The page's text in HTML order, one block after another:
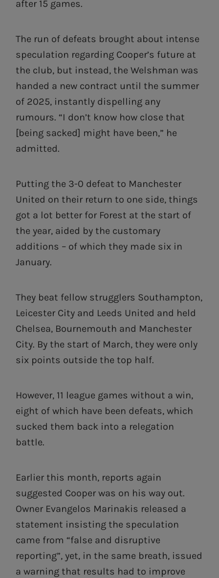
after 15 games.
The run of defeats brought about intense
speculation regarding Cooper’s future at
the club, but instead, the Welshman was
handed a new contract until the summer
of 2025, instantly dispelling any
rumours. “I don’t know how close that
[being sacked] might have been,” he
admitted.
Putting the 3-0 defeat to Manchester
United on their return to one side, things
got a lot better for Forest at the start of
the year, aided by the customary
additions – of which they made six in
January.
They beat fellow strugglers Southampton,
Leicester City and Leeds United and held
Chelsea, Bournemouth and Manchester
City. By the start of March, they were only
six points outside the top half.
However, 11 league games without a win,
eight of which have been defeats, which
sucked them back into a relegation
battle.
Earlier this month, reports again
suggested Cooper was on his way out.
Owner Evangelos Marinakis released a
statement insisting the speculation
came from “false and disruptive
reporting”, yet, in the same breath, issued
a warning that results had to improve